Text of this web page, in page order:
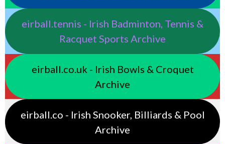
eirball.tennis - Irish Badminton, Tennis &
Racquet Sports Archive
eirball.co.uk - Irish Bowls & Croquet
Archive
eirball.co - Irish Snooker, Billiards & Pool
Archive